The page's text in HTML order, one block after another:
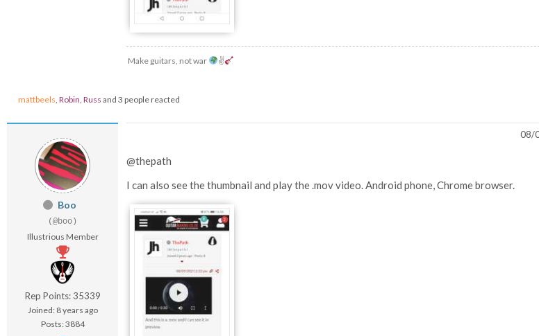
Make guitars, not war ✌
mattbeels Robin Russ and 3 people reacted
Boo
(@boo)
Illustrious Member
Rep Points: 35339
Joined: 8 years ago
Posts: 3884
08/
@thepath
I can also see the thumbnail and play the .mov video. Android phone, Chrome browser.